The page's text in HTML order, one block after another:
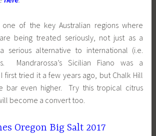
one of the key Australian regions where
being treated seriously, not just as a
serious alternative to international (i.e.
Mandrarossa’s Sicilian Fiano was a
first tried it a few years ago, but Chalk Hill
bar even higher. Try this tropical citrus
become a convert too.
Oregon Big Salt 2017